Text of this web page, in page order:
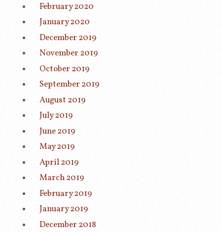
February 2020
January 2020
December 2019
November 2019
October 2019
September 2019
August 2019
July 2019
June 2019
May 2019
April 2019
March 2019
February 2019
January 2019
December 2018